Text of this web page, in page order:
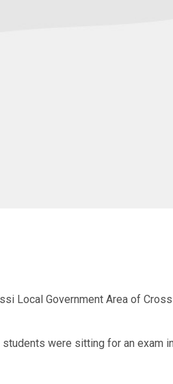
Local Government Area of
were sitting for an exam